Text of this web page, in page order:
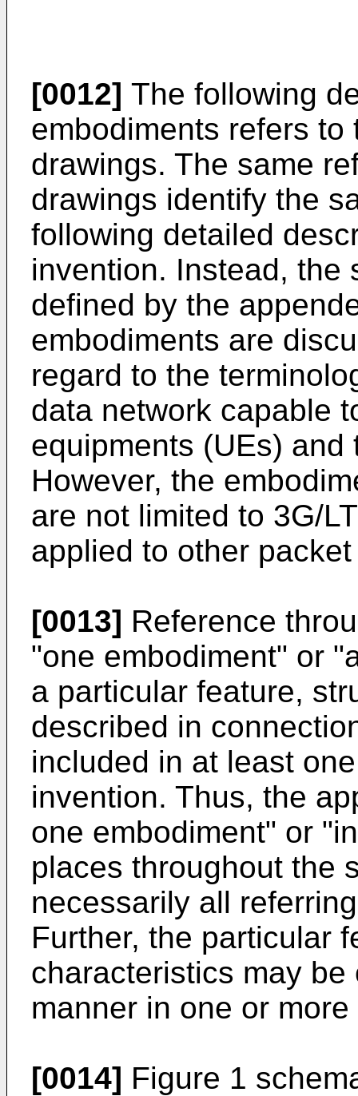
[0012] The following
embodiments refers
drawings. The same
drawings identify the
following detailed
invention. Instead, the
defined by the
embodiments are
regard to the
data network capable
equipments (UEs)
However, the
are not limited to 3G/
applied to other
[0013] Reference
"one embodiment" or
a particular feature,
described in
included in at least
invention. Thus, the
one embodiment" or
places throughout the
necessarily all
Further, the particular
characteristics may
manner in one or
[0014] Figure 1